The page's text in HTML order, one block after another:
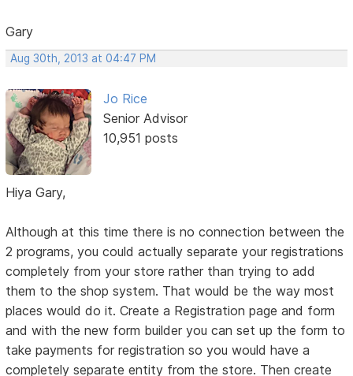
Gary
Aug 30th, 2013 at 04:47 PM
Jo Rice
Senior Advisor
10,951 posts
Hiya Gary,
Although at this time there is no connection between the
2 programs, you could actually separate your registrations
completely from your store rather than trying to add
them to the shop system. That would be the way most
places would do it. Create a Registration page and form
and with the new form builder you can set up the form to
take payments for registration so you would have a
completely separate entity from the store. Then create